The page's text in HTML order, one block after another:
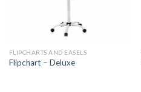
FLIPCHARTS AND EASELS
Flipchart – Deluxe